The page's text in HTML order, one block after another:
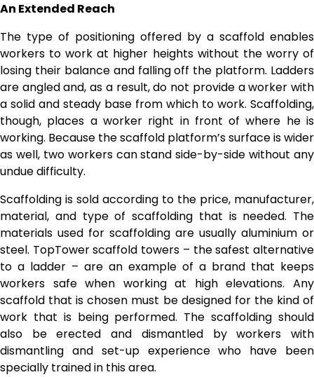
An Extended Reach
The type of positioning offered by a scaffold enables
workers to work at higher heights without the worry of
losing their balance and falling off the platform. Ladders
are angled and, as a result, do not provide a worker with
a solid and steady base from which to work. Scaffolding,
though, places a worker right in front of where he is
working. Because the scaffold platform’s surface is wider
as well, two workers can stand side-by-side without any
undue difficulty.
Scaffolding is sold according to the price, manufacturer,
material, and type of scaffolding that is needed. The
materials used for scaffolding are usually aluminium or
steel. TopTower scaffold towers – the safest alternative
to a ladder – are an example of a brand that keeps
workers safe when working at high elevations. Any
scaffold that is chosen must be designed for the kind of
work that is being performed. The scaffolding should
also be erected and dismantled by workers with
dismantling and set-up experience who have been
specially trained in this area.